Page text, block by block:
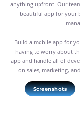
anything upfront. Our
beautiful app for your
Build a mobile app for
having to worry about
app and handle all of
on sales, marketing,
Screenshots